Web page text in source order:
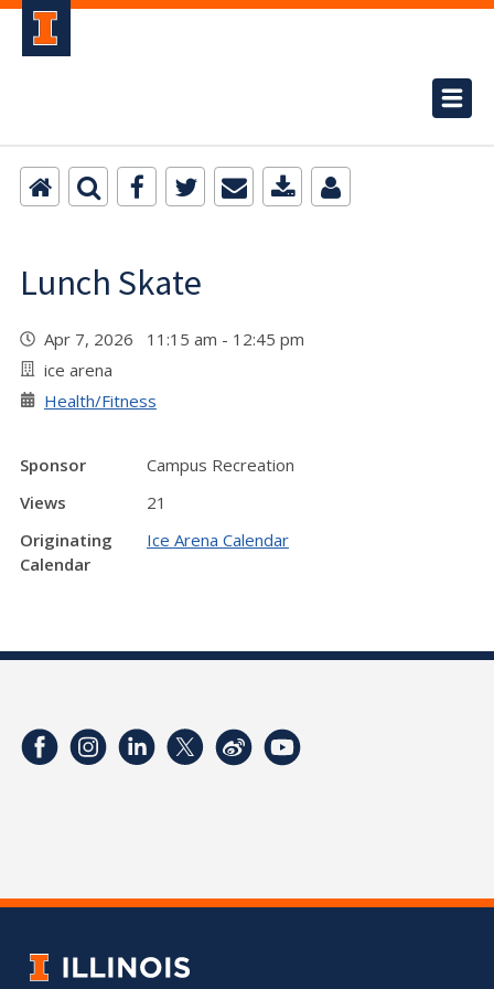
Lunch Skate
Apr 7, 2026 11:15 am - 12:45 pm
ice arena
Health/Fitness
Sponsor
Campus Recreation
Views
21
Originating
Calendar
Ice Arena Calendar